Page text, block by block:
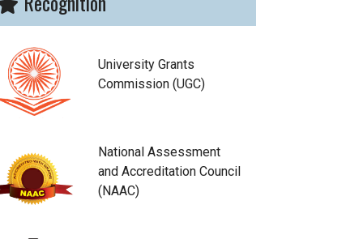
University Grants
Commission (UGC)
National Assessment
and Accreditation Council
(NAAC)